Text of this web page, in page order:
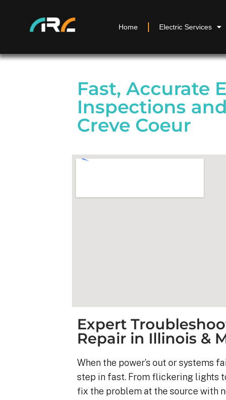
Home Electric Services
Fast, Accurate
Inspections
Creve Coeur
Expert
Repair in Illinois &
When the power’s out or systems
step in fast. From flickering lights
fix the problem at the source with